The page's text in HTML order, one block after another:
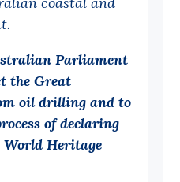
Parliament
the Great
oil drilling and to
of declaring
World Heritage